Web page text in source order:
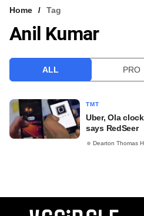
VCC INTELLIGENCE
Home Tag
Anil Kumar
ALL PRO
TMT
Uber, Ola
says RedSeer
Dearton Thomas